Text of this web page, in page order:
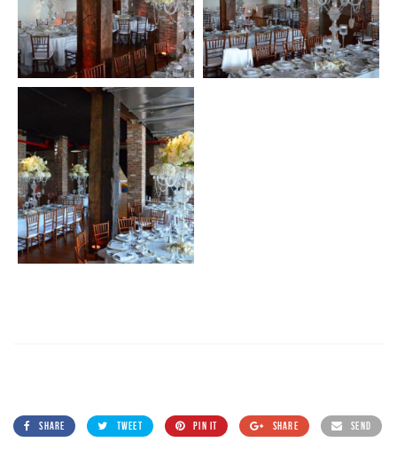
SHARE TWEET PIN IT SHARE SEND